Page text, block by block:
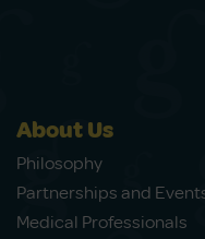
About Us
Philosophy
Partnerships and
Medical Professionals